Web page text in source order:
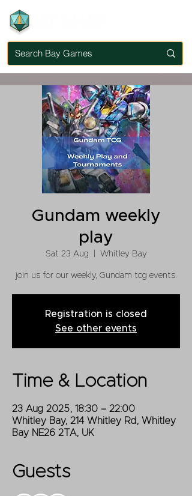
Gundam weekly
play
Sat 23 Aug Whitley Bay
join us for our weekly, Gundam tcg events.
Registration is closed
See other events
Time & Location
23 Aug 2025, 18:30 – 22:00
Whitley Bay, 214 Whitley Rd, Whitley
Bay NE26 2TA, UK
Guests